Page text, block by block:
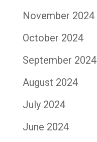
November 2024
October 2024
September 2024
August 2024
July 2024
June 2024